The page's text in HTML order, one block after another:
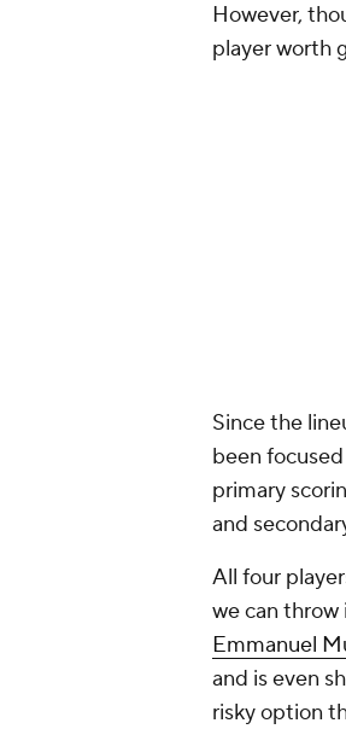
However,
player worth
Since the
been
primary
and
All four
we can throw
Emmanuel
and is even
risky option